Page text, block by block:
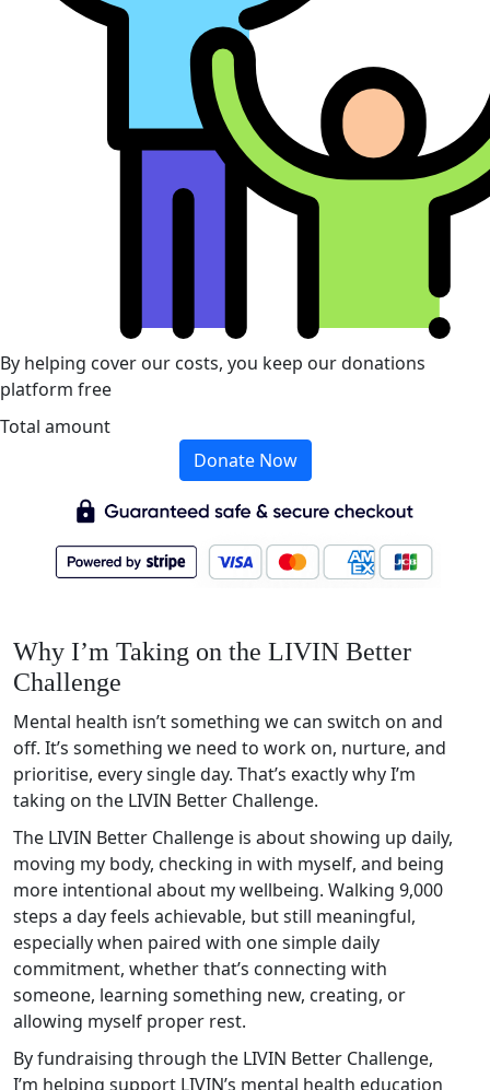
By helping cover our costs, you keep our donations
platform free
Total amount
Donate Now
Why I’m Taking on the LIVIN Better
Challenge
Mental health isn’t something we can switch on and
off. It’s something we need to work on, nurture, and
prioritise, every single day. That’s exactly why I’m
taking on the LIVIN Better Challenge.
The LIVIN Better Challenge is about showing up daily,
moving my body, checking in with myself, and being
more intentional about my wellbeing. Walking 9,000
steps a day feels achievable, but still meaningful,
especially when paired with one simple daily
commitment, whether that’s connecting with
someone, learning something new, creating, or
allowing myself proper rest.
By fundraising through the LIVIN Better Challenge,
I’m helping support LIVIN’s mental health education